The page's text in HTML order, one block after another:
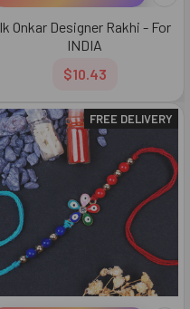
Ik Onkar Designer Rakhi - For
INDIA
$10.43
FREE DELIVERY